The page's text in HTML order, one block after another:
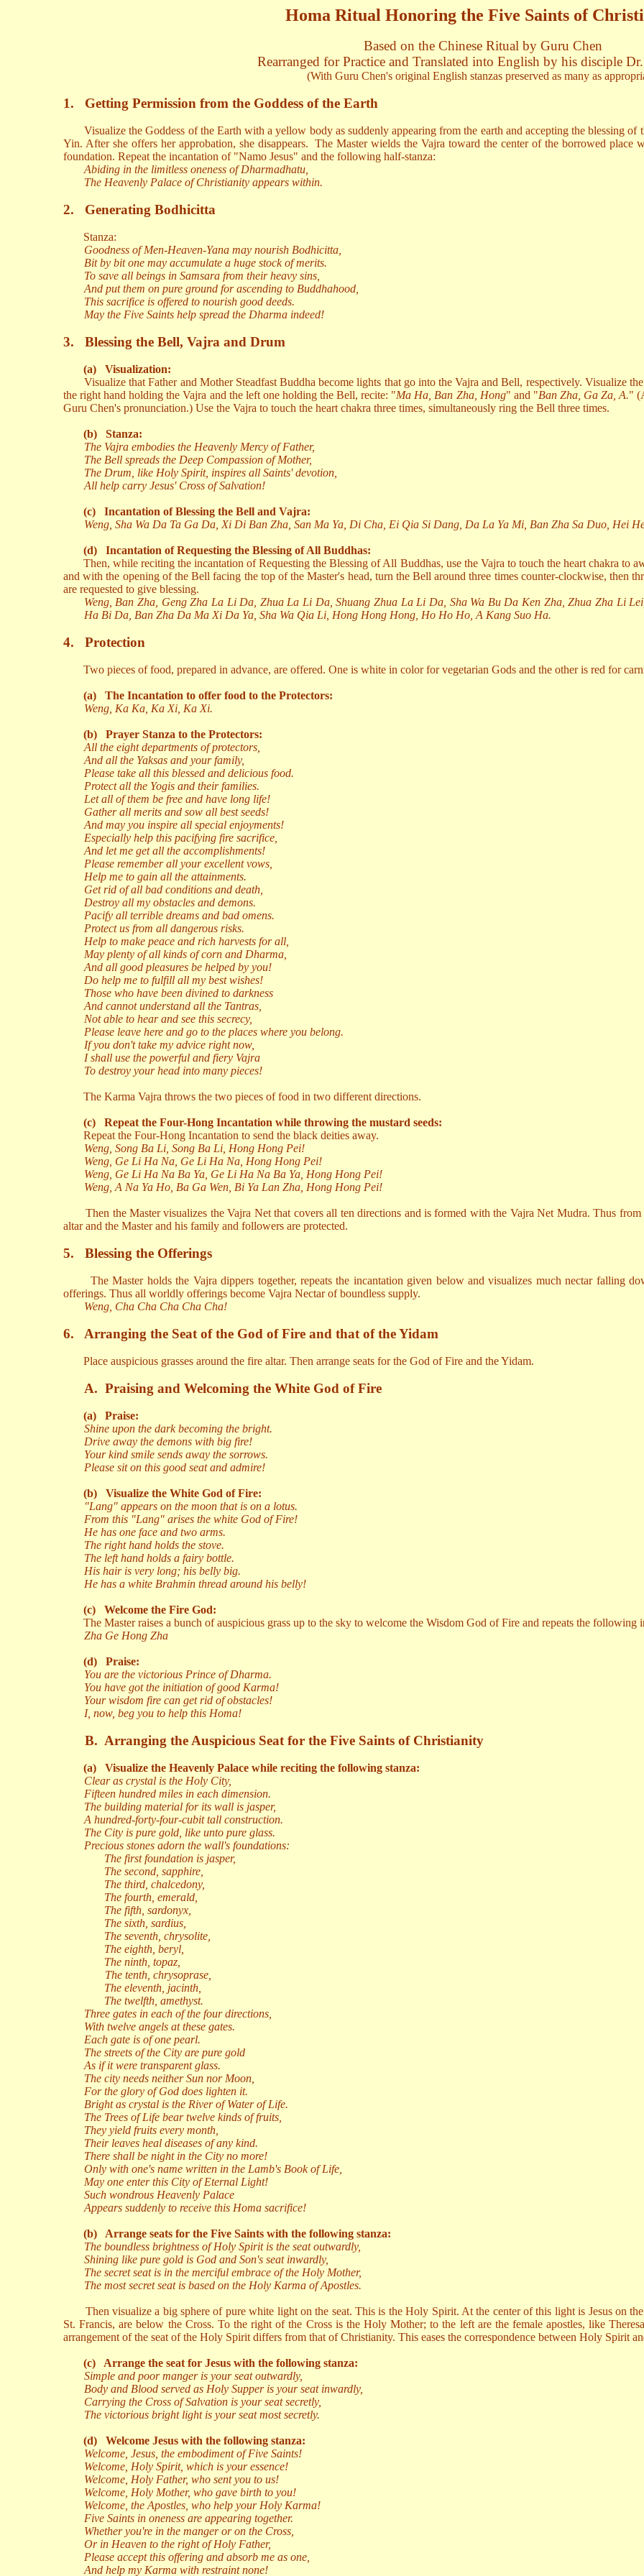
Homa Ritual Honoring the Five Saints of
Based on the Chinese Ritual by Guru Chen
Rearranged for Practice and Translated into English by his disciple
(With Guru Chen's original English stanzas preserved as many as
1. Getting Permission from the Goddess of the Earth
Visualize the Goddess of the Earth with a yellow body as suddenly appearing from the earth and accepting the blessing
Yin. After she offers her approbation, she disappears.
The Master wields the Vajra toward the center of the borrowed place
foundation. Repeat the incantation of "Namo Jesus" and the following half-stanza:
Abiding in the limitless oneness of Dharmadhatu,
The Heavenly Palace of Christianity appears within.
2. Generating Bodhicitta
Stanza:
Goodness of Men-Heaven-Yana may nourish Bodhicitta,
Bit by bit one may accumulate a huge stock of merits.
To save all beings in Samsara from their heavy sins,
And put them on pure ground for ascending to Buddhahood,
This sacrifice is offered to nourish good deeds.
May the Five Saints help spread the Dharma indeed!
3. Blessing the Bell, Vajra and Drum
(a)
Visualization:
Visualize that Father and Mother Steadfast Buddha become lights that go into the Vajra and Bell, respectively. Visualize
the right hand holding the Vajra and the left one holding the Bell, recite: "Ma Ha, Ban Zha, Hong" and "Ban Zha, Ga Za, A."
Guru Chen's pronunciation.) Use the Vajra to touch the heart chakra three times, simultaneously ring the Bell three times.
(b)
Stanza:
The Vajra embodies the Heavenly Mercy of Father,
The Bell spreads the Deep Compassion of Mother,
The Drum, like Holy Spirit, inspires all Saints' devotion,
All help carry Jesus' Cross of Salvation!
(c)
Incantation of Blessing the Bell and Vajra:
Weng, Sha Wa Da Ta Ga Da, Xi Di Ban Zha, San Ma Ya, Di Cha, Ei Qia Si Dang, Da La Ya Mi, Ban Zha Sa Duo, Hei
(d)
Incantation of Requesting the Blessing of All Buddhas:
Then, while reciting the incantation of Requesting the Blessing of All Buddhas, use the Vajra to touch the heart chakra to
and with the opening of the Bell facing the top of the Master's head, turn the Bell around three times counter-clockwise, then
are requested to give blessing.
Weng, Ban Zha, Geng Zha La Li Da, Zhua La Li Da, Shuang Zhua La Li Da, Sha Wa Bu Da Ken Zha, Zhua Zha Li
Ha Bi Da, Ban Zha Da Ma Xi Da Ya, Sha Wa Qia Li, Hong Hong Hong, Ho Ho Ho, A Kang Suo Ha.
4. Protection
Two pieces of food, prepared in advance, are offered. One is white in color for vegetarian Gods and the other is red for
(a)
The Incantation to offer food to the Protectors:
Weng, Ka Ka, Ka Xi, Ka Xi.
(b)
Prayer Stanza to the Protectors:
All the eight departments of protectors,
And all the Yaksas and your family,
Please take all this blessed and delicious food.
Protect all the Yogis and their families.
Let all of them be free and have long life!
Gather all merits and sow all best seeds!
And may you inspire all special enjoyments!
Especially help this pacifying fire sacrifice,
And let me get all the accomplishments!
Please remember all your excellent vows,
Help me to gain all the attainments.
Get rid of all bad conditions and death,
Destroy all my obstacles and demons.
Pacify all terrible dreams and bad omens.
Protect us from all dangerous risks.
Help to make peace and rich harvests for all,
May plenty of all kinds of corn and Dharma,
And all good pleasures be helped by you!
Do help me to fulfill all my best wishes!
Those who have been divined to darkness
And cannot understand all the Tantras,
Not able to hear and see this secrecy,
Please leave here and go to the places where you belong.
If you don't take my advice right now,
I shall use the powerful and fiery Vajra
To destroy your head into many pieces!
The Karma Vajra throws the two pieces of food in two different directions.
(c)
Repeat the Four-Hong Incantation while throwing the mustard seeds:
Repeat the Four-Hong Incantation to send the black deities away.
Weng, Song Ba Li, Song Ba Li, Hong Hong Pei!
Weng, Ge Li Ha Na, Ge Li Ha Na, Hong Hong Pei!
Weng, Ge Li Ha Na Ba Ya, Ge Li Ha Na Ba Ya, Hong Hong Pei!
Weng, A Na Ya Ho, Ba Ga Wen, Bi Ya Lan Zha, Hong Hong Pei!
Then the Master visualizes the Vajra Net that covers all ten directions and is formed with the Vajra Net Mudra. Thus
altar and the Master and his family and followers are protected.
5. Blessing the Offerings
The Master holds the Vajra dippers together, repeats the incantation given below and visualizes much nectar falling
offerings. Thus all worldly offerings become Vajra Nectar of boundless supply.
Weng, Cha Cha Cha Cha Cha!
6. Arranging the Seat of the God of Fire and that of the Yidam
Place auspicious grasses around the fire altar. Then arrange seats for the God of Fire and the Yidam.
A. Praising and Welcoming the White God of Fire
(a)
Praise:
Shine upon the dark becoming the bright.
Drive away the demons with big fire!
Your kind smile sends away the sorrows.
Please sit on this good seat and admire!
(b)
Visualize the White God of Fire:
"Lang" appears on the moon that is on a lotus.
From this "Lang" arises the white God of Fire!
He has one face and two arms.
The right hand holds the stove.
The left hand holds a fairy bottle.
His hair is very long; his belly big.
He has a white Brahmin thread around his belly!
(c)
Welcome the Fire God:
The Master raises a bunch of auspicious grass up to the sky to welcome the Wisdom God of Fire and repeats the following
Zha Ge Hong Zha
(d)
Praise:
You are the victorious Prince of Dharma.
You have got the initiation of good Karma!
Your wisdom fire can get rid of obstacles!
I, now, beg you to help this Homa!
B. Arranging the Auspicious Seat for the Five Saints of Christianity
(a)
Visualize the Heavenly Palace while reciting the following stanza:
Clear as crystal is the Holy City,
Fifteen hundred miles in each dimension.
The building material for its wall is jasper,
A hundred-forty-four-cubit tall construction.
The City is pure gold, like unto pure glass.
Precious stones adorn the wall's foundations:
The first foundation is jasper,
The second, sapphire,
The third, chalcedony,
The fourth, emerald,
The fifth, sardonyx,
The sixth, sardius,
The seventh, chrysolite,
The eighth, beryl,
The ninth, topaz,
The tenth, chrysoprase,
The eleventh, jacinth,
The twelfth, amethyst.
Three gates in each of the four directions,
With twelve angels at these gates.
Each gate is of one pearl.
The streets of the City are pure gold
As if it were transparent glass.
The city needs neither Sun nor Moon,
For the glory of God does lighten it.
Bright as crystal is the River of Water of Life.
The Trees of Life bear twelve kinds of fruits,
They yield fruits every month,
Their leaves heal diseases of any kind.
There shall be night in the City no more!
Only with one's name written in the Lamb's Book of Life,
May one enter this City of Eternal Light!
Such wondrous Heavenly Palace
Appears suddenly to receive this Homa sacrifice!
(b)
Arrange seats for the Five Saints with the following stanza:
The boundless brightness of Holy Spirit is the seat outwardly,
Shining like pure gold is God and Son's seat inwardly,
The secret seat is in the merciful embrace of the Holy Mother,
The most secret seat is based on the Holy Karma of Apostles.
Then visualize a big sphere of pure white light on the seat. This is the Holy Spirit. At the center of this light is Jesus on
St. Francis, are below the Cross. To the right of the Cross is the Holy Mother; to the left are the female apostles, like
arrangement of the seat of the Holy Spirit differs from that of Christianity. This eases the correspondence between Holy Spirit
(c)
Arrange the seat for Jesus with the following stanza:
Simple and poor manger is your seat outwardly,
Body and Blood served as Holy Supper is your seat inwardly,
Carrying the Cross of Salvation is your seat secretly,
The victorious bright light is your seat most secretly.
(d)
Welcome Jesus with the following stanza:
Welcome, Jesus, the embodiment of Five Saints!
Welcome, Holy Spirit, which is your essence!
Welcome, Holy Father, who sent you to us!
Welcome, Holy Mother, who gave birth to you!
Welcome, the Apostles, who help your Holy Karma!
Five Saints in oneness are appearing together.
Whether you're in the manger or on the Cross,
Or in Heaven to the right of Holy Father,
Please accept this offering and absorb me as one,
And help my Karma with restraint none!